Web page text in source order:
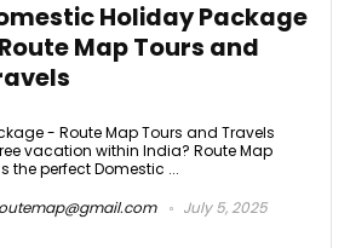
Holiday Package
Map Tours and
- Route Map Tours and Travels
vacation within India? Route Map
the perfect Domestic ...
July 5, 2025